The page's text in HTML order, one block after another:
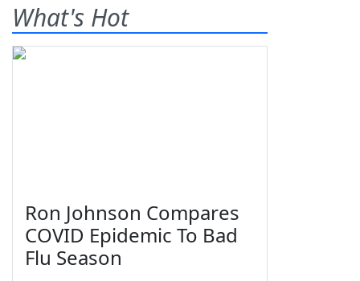
What's Hot
Ron Johnson Compares
COVID Epidemic To Bad
Flu Season